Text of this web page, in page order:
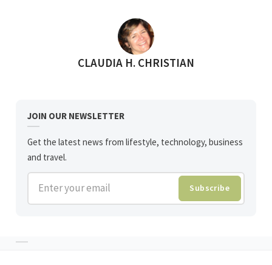
POSTED BY
CLAUDIA H. CHRISTIAN
JOIN OUR NEWSLETTER
Get the latest news from lifestyle, technology, business
and travel.
Enter your email Subscribe